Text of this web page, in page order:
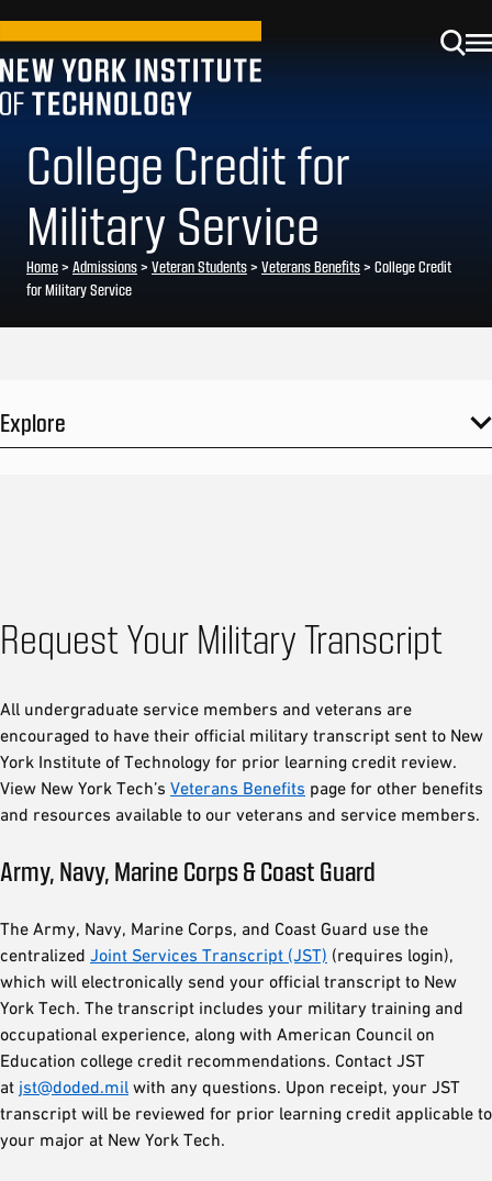
College Credit for
Military Service
Home> Admissions> Veteran Students> Veterans Benefits> College Credit
for Military Service
Explore
Request Your Military Transcript
All undergraduate service members and veterans are
encouraged to have their official military transcript sent to New
York Institute of Technology for prior learning credit review.
View New York Tech’s Veterans Benefits page for other benefits
and resources available to our veterans and service members.
Army, Navy, Marine Corps & Coast Guard
The Army, Navy, Marine Corps, and Coast Guard use the
centralized Joint Services Transcript (JST) (requires login),
which will electronically send your official transcript to New
York Tech. The transcript includes your military training and
occupational experience, along with American Council on
Education college credit recommendations. Contact JST
at jst@doded.mil with any questions. Upon receipt, your JST
transcript will be reviewed for prior learning credit applicable to
your major at New York Tech.